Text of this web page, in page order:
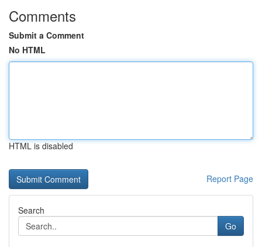
Comments
Submit a Comment
No HTML
HTML is disabled
Report Page
Search
Go